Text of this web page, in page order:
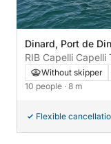
Dinard, Port de
RIB Capelli
Without skipper
10 people · 8 m
Flexible